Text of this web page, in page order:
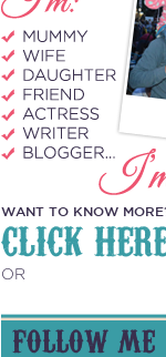
WANT TO KNOW
CLICK
OR
FOLLOW ME